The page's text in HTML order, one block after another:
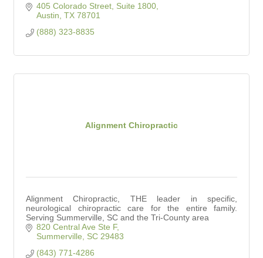
405 Colorado Street, Suite 1800
Austin TX 78701
(888) 323-8835
Alignment Chiropractic
Alignment Chiropractic, THE leader in specific,
neurological chiropractic care for the entire family.
Serving Summerville, SC and the Tri-County area
820 Central Ave Ste F
Summerville
SC 29483
(843) 771-4286